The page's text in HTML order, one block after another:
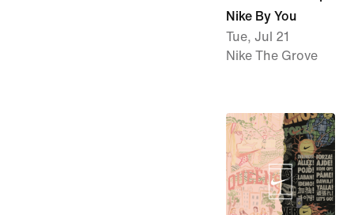
Nike By You
Tue, Jul 21
Nike The Grove